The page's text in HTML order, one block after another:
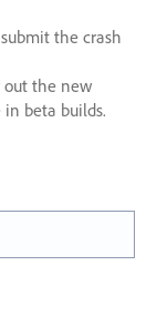
the crash
the new
beta builds.